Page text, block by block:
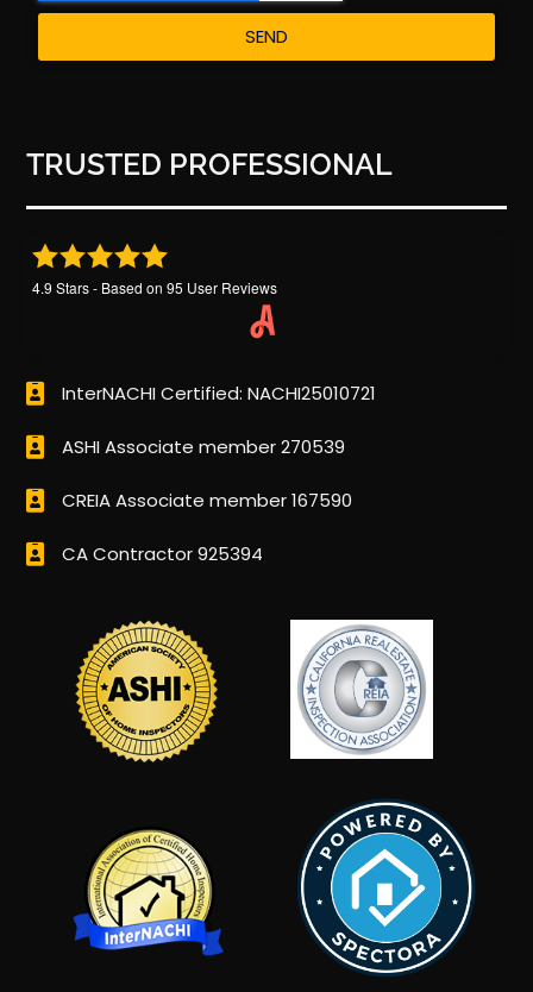
SEND
TRUSTED PROFESSIONAL
4.9 Stars - Based on95 User Reviews
InterNACHI Certified: NACHI25010721
ASHI Associate member 270539
CREIA Associate member 167590
CA Contractor 925394